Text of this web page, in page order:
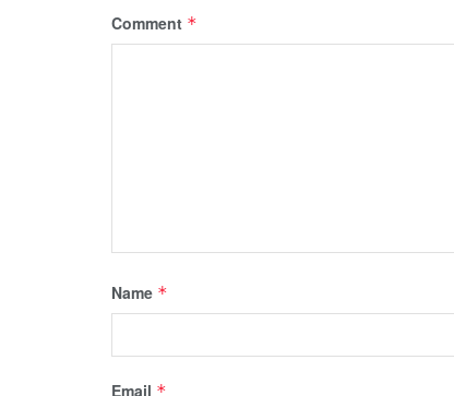
Comment *
Name *
Email *